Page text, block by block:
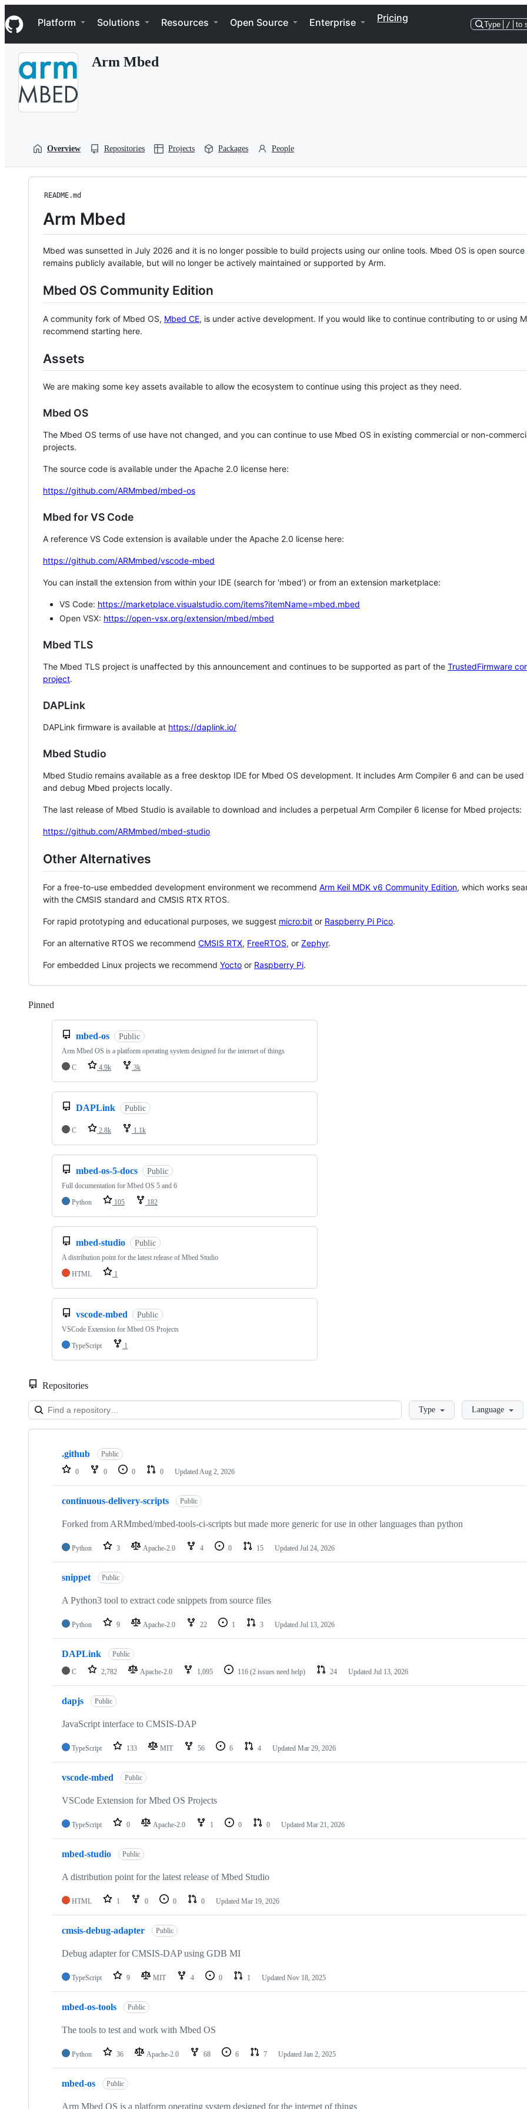
k
i
p
Navigation Menu
Platform Solutions Resources Open Source Enterprise Pricing
Type / to
Arm Mbed
Overview Repositories Projects Packages People
README.md
Arm Mbed
Mbed was sunsetted in July 2026 and it is no longer possible to build projects using our online tools. Mbed OS is open source
remains publicly available, but will no longer be actively maintained or supported by Arm.
Mbed OS Community Edition
A community fork of Mbed OS, Mbed CE, is under active development. If you would like to continue contributing to or using
recommend starting here.
Assets
We are making some key assets available to allow the ecosystem to continue using this project as they need.
Mbed OS
The Mbed OS terms of use have not changed, and you can continue to use Mbed OS in existing commercial or non-
projects.
The source code is available under the Apache 2.0 license here:
https://github.com/ARMmbed/mbed-os
Mbed for VS Code
A reference VS Code extension is available under the Apache 2.0 license here:
https://github.com/ARMmbed/vscode-mbed
You can install the extension from within your IDE (search for 'mbed') or from an extension marketplace:
VS Code: https://marketplace.visualstudio.com/items?itemName=mbed.mbed
Open VSX: https://open-vsx.org/extension/mbed/mbed
Mbed TLS
The Mbed TLS project is unaffected by this announcement and continues to be supported as part of the TrustedFirmware
project.
DAPLink
DAPLink firmware is available at https://daplink.io/
Mbed Studio
Mbed Studio remains available as a free desktop IDE for Mbed OS development. It includes Arm Compiler 6 and can be
and debug Mbed projects locally.
The last release of Mbed Studio is available to download and includes a perpetual Arm Compiler 6 license for Mbed projects:
https://github.com/ARMmbed/mbed-studio
Other Alternatives
For a free-to-use embedded development environment we recommend Arm Keil MDK v6 Community Edition, which works
with the CMSIS standard and CMSIS RTX RTOS.
For rapid prototyping and educational purposes, we suggest micro:bit or Raspberry Pi Pico.
For an alternative RTOS we recommend CMSIS RTX, FreeRTOS, or Zephyr.
For embedded Linux projects we recommend Yocto or Raspberry Pi.
Pinned
mbed-os Public
Arm Mbed OS is a platform operating system designed for the internet of things
C
4.9k 3k
DAPLink Public
C 2.8k 1.1k
mbed-os-5-docs Public
Full documentation for Mbed OS 5 and 6
Python
105 182
mbed-studio Public
A distribution point for the latest release of Mbed Studio
HTML
1
vscode-mbed Public
VSCode Extension for Mbed OS Projects
TypeScript
1
Repositories
LoadingType Language
Showing
repositories
.github Public
0 0 0 0 Updated Aug 2, 2026
continuous-delivery-scripts Public
Forked from ARMmbed/mbed-tools-ci-scripts but made more generic for use in other languages than python
Python 3 Apache-2.0 4 0 15 Updated Jul 24, 2026
snippet Public
A Python3 tool to extract code snippets from source files
Python 9 Apache-2.0 22 1 3 Updated Jul 13, 2026
DAPLink Public
C 2,782 Apache-2.0 1,095 116 (2 issues need help) 24 Updated Jul 13, 2026
dapjs Public
JavaScript interface to CMSIS-DAP
TypeScript 133 MIT 56 6 4 Updated Mar 29, 2026
vscode-mbed Public
VSCode Extension for Mbed OS Projects
TypeScript 0 Apache-2.0 1 0 0 Updated Mar 21, 2026
mbed-studio Public
A distribution point for the latest release of Mbed Studio
HTML 1 0 0 0 Updated Mar 19, 2026
cmsis-debug-adapter Public
Debug adapter for CMSIS-DAP using GDB MI
TypeScript 9 MIT 4 0 1 Updated Nov 18, 2025
mbed-os-tools Public
The tools to test and work with Mbed OS
Python 36 Apache-2.0 68 6 7 Updated Jan 2, 2025
mbed-os Public
Arm Mbed OS is a platform operating system designed for the internet of things